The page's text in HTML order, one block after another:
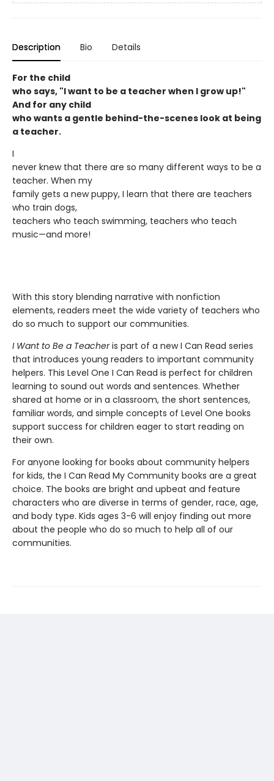
Description Bio Details
For the child
who says, "I want to be a teacher when I grow up!"
And for any child
who wants a gentle behind-the-scenes look at being
a teacher.
I
never knew that there are so many different ways to be a
teacher. When my
family gets a new puppy, I learn that there are teachers
who train dogs,
teachers who teach swimming, teachers who teach
music—and more!
With this story blending narrative with nonfiction
elements, readers meet the wide variety of teachers who
do so much to support our communities.
I Want to Be a Teacheris part of a new I Can Read series
that introduces young readers to important community
helpers. This Level One I Can Read is perfect for children
learning to sound out words and sentences. Whether
shared at home or in a classroom, the short sentences,
familiar words, and simple concepts of Level One books
support success for children eager to start reading on
their own.
For anyone looking for books about community helpers
for kids, the I Can Read My Community books are a great
choice. The books are bright and upbeat and feature
characters who are diverse in terms of gender, race, age,
and body type. Kids ages 3-6 will enjoy finding out more
about the people who do so much to help all of our
communities.